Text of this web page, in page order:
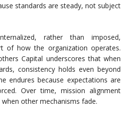
standards are steady, not subject
rather than imposed,
of how the organization operates.
Capital underscores that when
consistency holds even beyond
endures because expectations are
Over time, mission alignment
other mechanisms fade.